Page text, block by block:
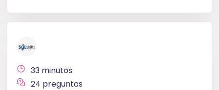
33 minutos
24 preguntas